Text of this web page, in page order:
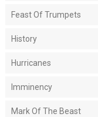
Feast Of Trumpets
History
Hurricanes
Imminency
Mark Of The Beast